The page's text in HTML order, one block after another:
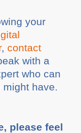
your
,contact
with a
who can
have.
please feel